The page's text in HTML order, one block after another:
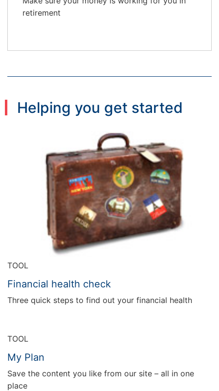
retirement
Helping you get started
TOOL
Financial health check
Three quick steps to find out your financial health
TOOL
My Plan
Save the content you like from our site – all in one
place